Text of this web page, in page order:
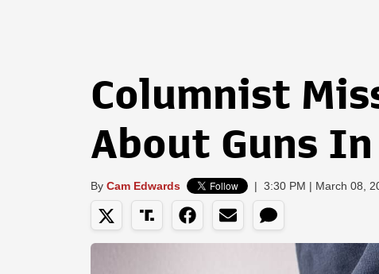
Columnist
About Guns
By Cam Edwards | 3:30 PM | March 08,